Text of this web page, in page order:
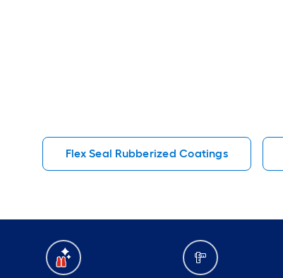
Flex Seal Rubberized Coatings